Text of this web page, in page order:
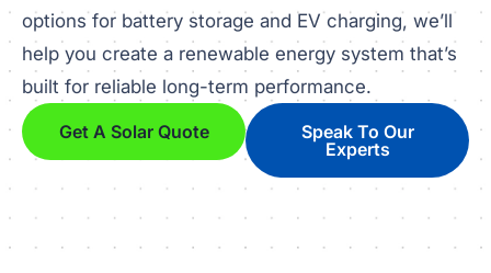
options for battery storage and EV charging, we’ll
help you create a renewable energy system that’s
built for reliable long-term performance.
Get A Solar Quote
Speak To Our
Experts